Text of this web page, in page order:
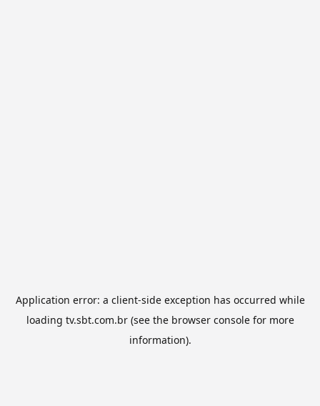
Application error: a client-side exception has occurred while
loading tv.sbt.com.br(see the browser consolefor more
information).